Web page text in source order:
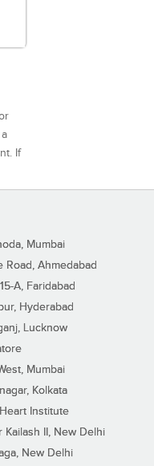
If
Mumbai
Road, Ahmedabad
A, Faridabad
Hyderabad
Lucknow
Mumbai
Kolkata
Institute
Kailash II, New Delhi
New Delhi